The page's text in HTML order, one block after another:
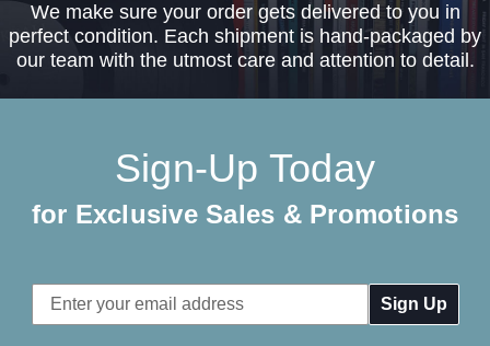
We make sure your order gets delivered to you in
perfect condition. Each shipment is hand-packaged by
our team with the utmost care and attention to detail.
Sign-Up Today
for Exclusive Sales & Promotions
Email
Address